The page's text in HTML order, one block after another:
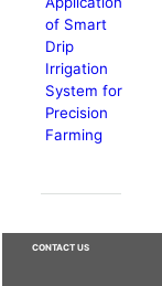
of Smart
Drip
Irrigation
System for
Precision
Farming
CONTACT US